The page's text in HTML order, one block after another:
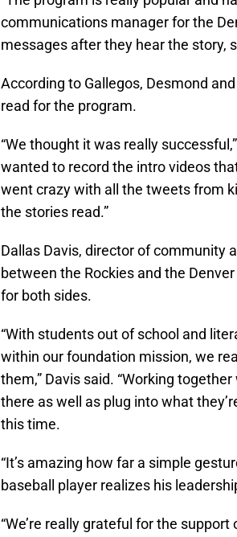
communications manager for the
messages after they hear the story,
According to Gallegos, Desmond
read for the program.
“We thought it was really
wanted to record the intro videos
went crazy with all the tweets from
the stories read.”
Dallas Davis, director of community
between the Rockies and the
for both sides.
“With students out of school and
within our foundation mission, we
them,” Davis said. “Working
there as well as plug into what
this time.
“It’s amazing how far a simple
baseball player realizes his
“We’re really grateful for the